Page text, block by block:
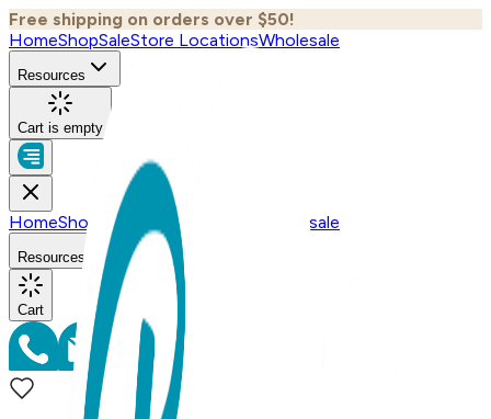
Free shipping on orders over $50!
HomeShopSaleStore LocationsWholesale
Resources
Cart is empty
HomeShop Sale Store Locations Wholesale
Resources
Cart